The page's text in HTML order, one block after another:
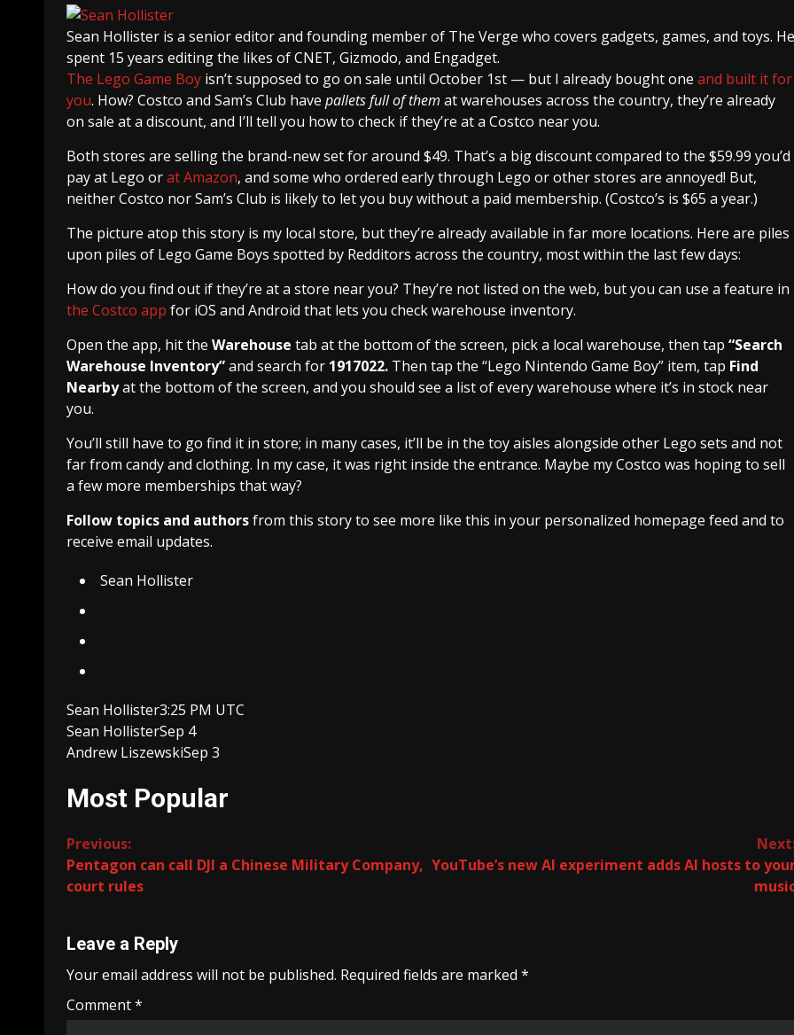
Sean Hollister is a senior editor and founding member of The Verge who covers gadgets, games, and toys. He
spent 15 years editing the likes of CNET, Gizmodo, and Engadget.
The Lego Game Boy isn’t supposed to go on sale until October 1st — but I already bought one and built it for
you. How? Costco and Sam’s Club have pallets full of them at warehouses across the country, they’re already
on sale at a discount, and I’ll tell you how to check if they’re at a Costco near you.
Both stores are selling the brand-new set for around $49. That’s a big discount compared to the $59.99 you’d
pay at Lego orat Amazon, and some who ordered early through Lego or other stores are annoyed! But,
neither Costco nor Sam’s Club is likely to let you buy without a paid membership. (Costco’s is $65 a year.)
The picture atop this story is my local store, but they’re already available in far more locations. Here are piles
upon piles of Lego Game Boys spotted by Redditors across the country, most within the last few days:
How do you find out if they’re at a store near you? They’re not listed on the web, but you can use a feature in
the Costco app for iOS and Android that lets you check warehouse inventory.
Open the app, hit the Warehouse tab at the bottom of the screen, pick a local warehouse, then tap “Search
Warehouse Inventory”and search for 1917022. Then tap the “Lego Nintendo Game Boy” item, tap Find
Nearbyat the bottom of the screen, and you should see a list of every warehouse where it’s in stock near
you.
You’ll still have to go find it in store; in many cases, it’ll be in the toy aisles alongside other Lego sets and not
far from candy and clothing. In my case, it was right inside the entrance. Maybe my Costco was hoping to sell
a few more memberships that way?
Follow topics and authorsfrom this story to see more like this in your personalized homepage feed and to
receive email updates.
Sean Hollister
Sean Hollister3:25 PM UTC
Sean HollisterSep 4
Andrew LiszewskiSep 3
Most Popular
Continue
Reading
Previous:
Pentagon can call DJI a Chinese Military Company,
court rules
YouTube’s new AI experiment adds AI hosts to
Leave a Reply
Your email address will not be published. Required fields are marked *
Comment*